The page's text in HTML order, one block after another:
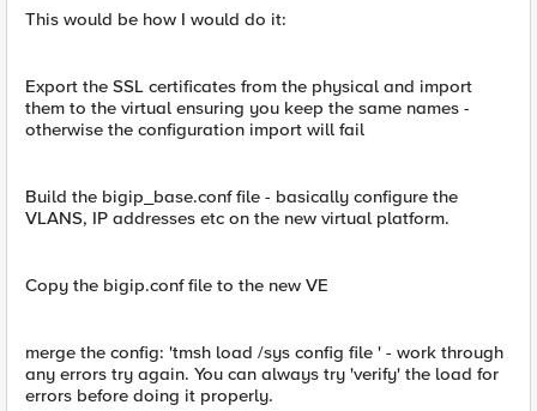
This would be how I would do it:
Export the SSL certificates from the physical and import
them to the virtual ensuring you keep the same names -
otherwise the configuration import will fail
Build the bigip_base.conf file - basically configure the
VLANS, IP addresses etc on the new virtual platform.
Copy the bigip.conf file to the new VE
merge the config: 'tmsh load /sys config file ' - work through
any errors try again. You can always try 'verify' the load for
errors before doing it properly.